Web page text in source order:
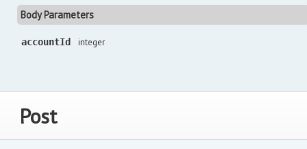
Body Parameters
accountId integer
Post